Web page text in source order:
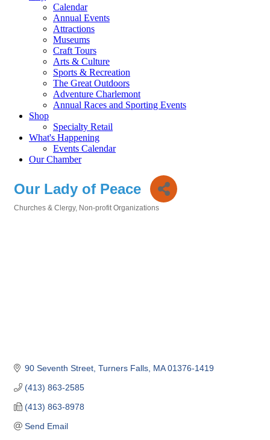
Calendar
Annual Events
Attractions
Museums
Craft Tours
Arts & Culture
Sports & Recreation
The Great Outdoors
Adventure Charlemont
Annual Races and Sporting Events
Shop
Specialty Retail
What's Happening
Events Calendar
Our Chamber
Our Lady of Peace
Churches & Clergy Non-profit Organizations
90 Seventh Street Turners Falls MA 01376-1419
(413) 863-2585
(413) 863-8978
Send Email